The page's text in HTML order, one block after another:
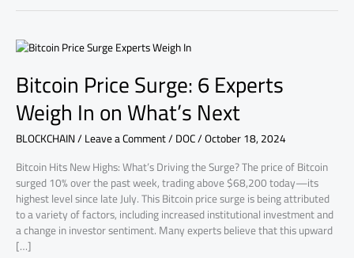
Bitcoin Price Surge: 6 Experts
Weigh In on What’s Next
BLOCKCHAIN/Leave a Comment/DOC/October 18, 2024
Bitcoin Hits New Highs: What’s Driving the Surge? The price of Bitcoin
surged 10% over the past week, trading above $68,200 today—its
highest level since late July. This Bitcoin price surge is being attributed
to a variety of factors, including increased institutional investment and
a change in investor sentiment. Many experts believe that this upward
[…]
Bitcoin
Surge:
6
Experts
Weigh
In
What’s
Next